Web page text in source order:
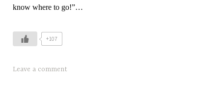
know where to go!”…
+107
Leave a comment